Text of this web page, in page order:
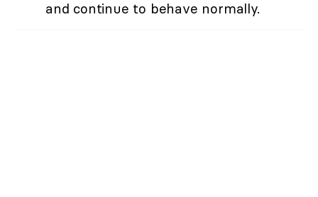
and continue to behave normally.